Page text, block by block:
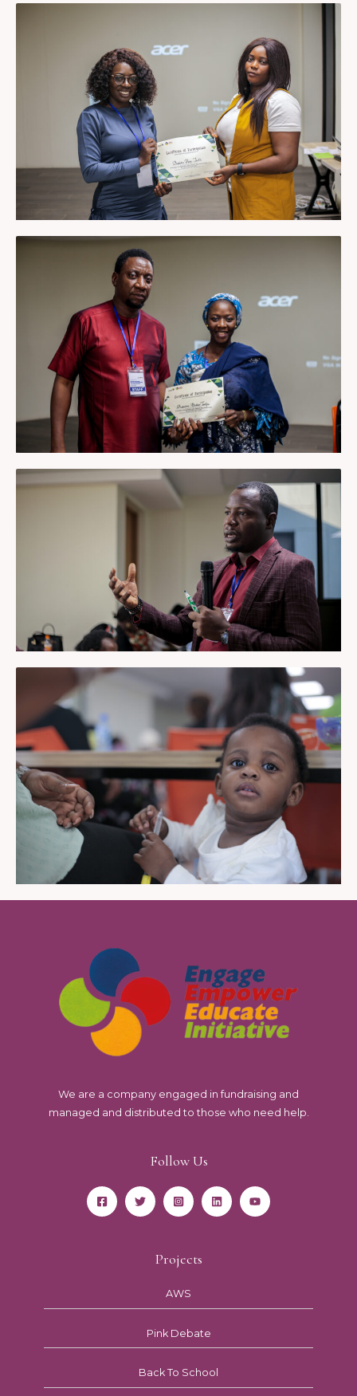
We are a company engaged in fundraising and
managed and distributed to those who need help.
Follow Us
Projects
AWS
Pink Debate
Back To School